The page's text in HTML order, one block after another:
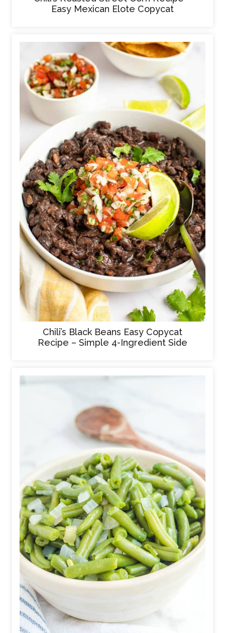
Easy Mexican Elote Copycat
Chili’s Black Beans Easy Copycat
Recipe – Simple 4-Ingredient Side